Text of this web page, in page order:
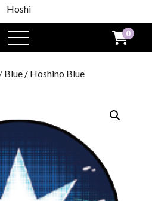
Hoshi
open
menu
0
/ Blue / Hoshino Blue